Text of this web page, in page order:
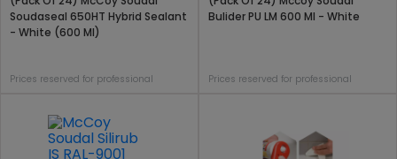
Soudaseal 650HT Hybrid Sealant
- White (600 Ml)
Prices reserved for professional
Bulider PU LM 600 Ml - White
Prices reserved for professional